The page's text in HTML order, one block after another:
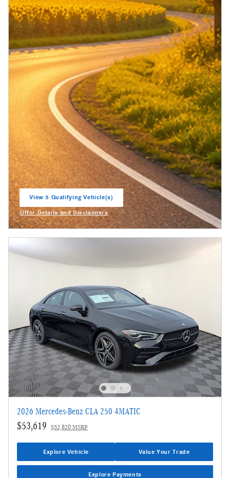
View 5 Qualifying Vehicle(s)
Offer Details and Disclaimers
Open Incentive Modal
2026 Mercedes-Benz CLA 250 4MATIC
$53,619 $52,820 MSRP
Explore Vehicle Value Your Trade
Explore Payments